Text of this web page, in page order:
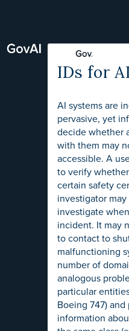
IDs for
AI systems are
pervasive, yet
decide whether
with them may
accessible. A
to verify
certain safety
investigator
investigate
incident. It may
to contact to
malfunctioning
number of
analogous
particular
Boeing 747)
information